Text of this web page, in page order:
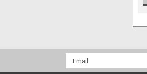
Email
Address